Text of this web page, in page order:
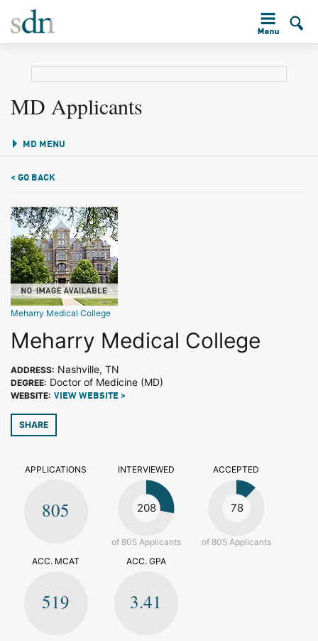
MD Applicants
MD MENU
< GO BACK
Meharry Medical College
Meharry Medical College
ADDRESS: Nashville, TN
DEGREE: Doctor of Medicine (MD)
WEBSITE: VIEW WEBSITE >
SHARE
APPLICATIONS
805
INTERVIEWED
208
of 805 Applicants
ACCEPTED
78
of 805 Applicants
ACC. MCAT
519
ACC. GPA
3.41